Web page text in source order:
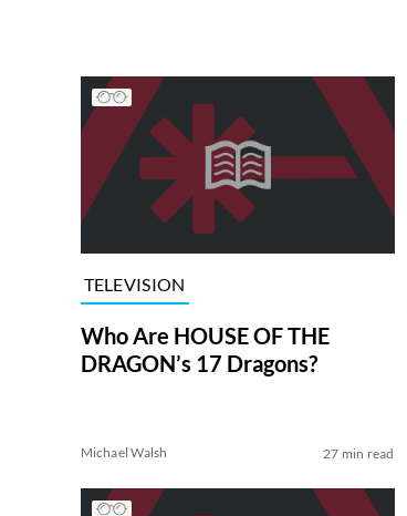
TELEVISION
Who Are HOUSE OF THE
DRAGON’s 17 Dragons?
Michael Walsh 27 min read